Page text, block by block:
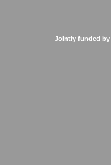
Jointly funded by